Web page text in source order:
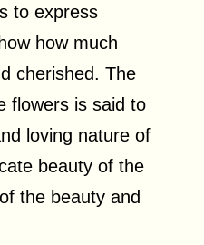
to express
how much
cherished. The
flowers is said to
loving nature of
beauty of the
the beauty and